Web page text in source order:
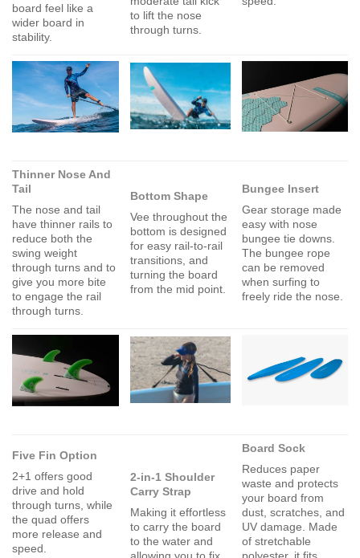
board feel like a
wider board in
stability.
to lift the nose
through turns.
Thinner Nose And
Tail
The nose and tail
have thinner rails to
reduce both the
swing weight
through turns and to
give you more bite
to engage the rail
through turns.
Bottom Shape
Vee throughout the
bottom is designed
for easy rail-to-rail
transitions, and
turning the board
from the mid point.
Bungee Insert
Gear storage made
easy with nose
bungee tie downs.
The bungee rope
can be removed
when surfing to
freely ride the nose.
Five Fin Option
2+1 offers good
drive and hold
through turns, while
the quad offers
more release and
speed.
2-in-1 Shoulder
Carry Strap
Making it effortless
to carry the board
to the water and
allowing you to fix
Board Sock
Reduces paper
waste and protects
your board from
dust, scratches, and
UV damage. Made
of stretchable
polyester, it fits